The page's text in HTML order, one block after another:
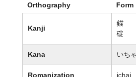
Orthography Form
Kanji
錨
碇
Kana いち
Romanization ichai